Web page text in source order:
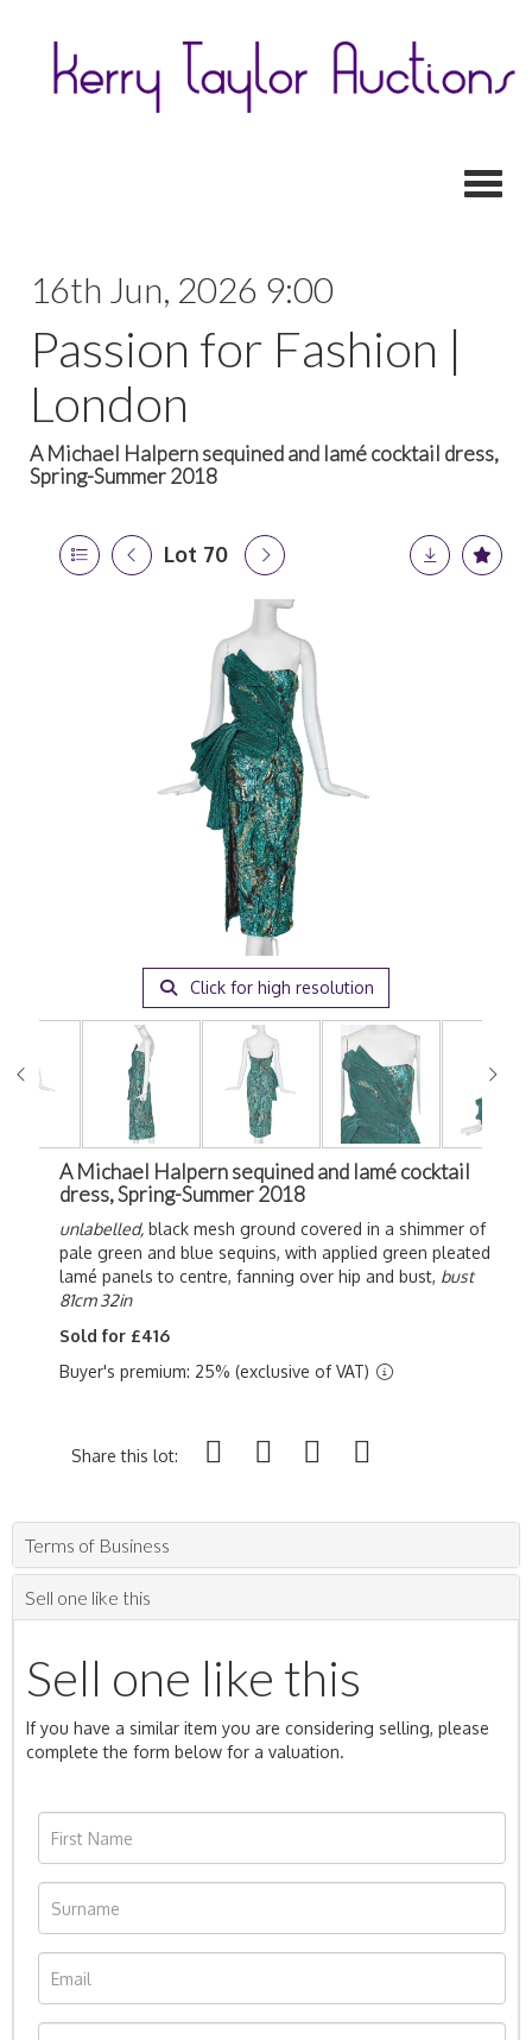
16th Jun, 2026 9:00
Passion for Fashion |
London
A Michael Halpern sequined and lamé cocktail dress,
Spring-Summer 2018
Lot 70
Click for high resolution
A Michael Halpern sequined and lamé cocktail
dress, Spring-Summer 2018
unlabelled, black mesh ground covered in a shimmer of
pale green and blue sequins, with applied green pleated
lamé panels to centre, fanning over hip and bust, bust
81cm 32in
Sold for £416
Buyer's premium: 25% (exclusive of VAT)
Share this lot:
Terms of Business
Sell one like this
Sell one like this
If you have a similar item you are considering selling, please
complete the form below for a valuation.